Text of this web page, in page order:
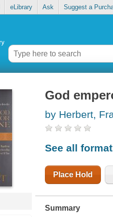
eLibrary Ask Suggest a
God
by Herbert,
See all
Place Hold
Summary